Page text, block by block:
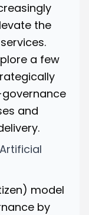
the
a few
and
model
by